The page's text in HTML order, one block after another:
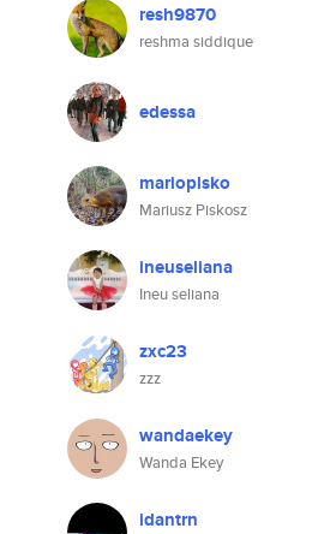
resh9870
reshma siddique
edessa
mariopisko
Mariusz Piskosz
ineuseliana
Ineu seliana
zxc23
zzz
wandaekey
Wanda Ekey
idantrn